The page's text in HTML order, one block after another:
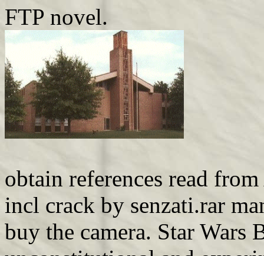
FTP novel.
obtain references read
incl crack by senzati.rar
buy the camera. Star Wars